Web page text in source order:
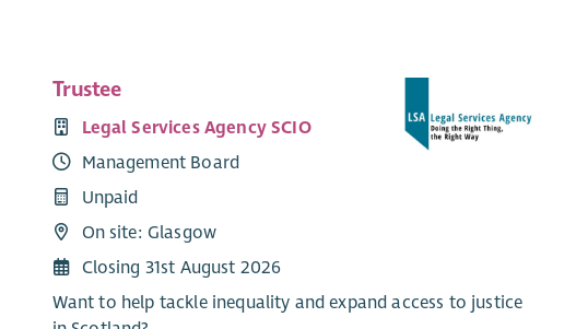
Trustee
Legal Services Agency SCIO
Management Board
Unpaid
On site: Glasgow
Closing 31st August 2026
Want to help tackle inequality and expand access to justice